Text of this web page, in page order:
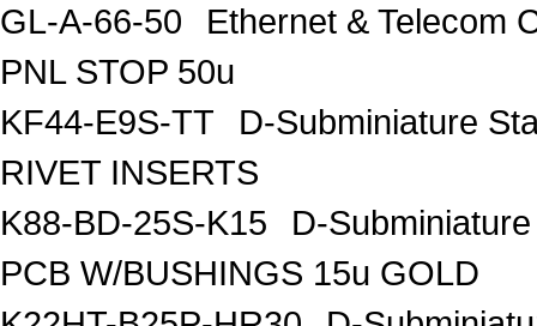
GL-A-66-50
Ethernet & Telecom
PNL STOP 50u
KF44-E9S-TT
D-Subminiature
RIVET INSERTS
K88-BD-25S-K15
D-
PCB W/BUSHINGS 15u GOLD